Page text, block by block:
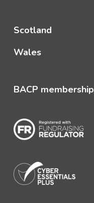
Scotland
Wales
BACP membership